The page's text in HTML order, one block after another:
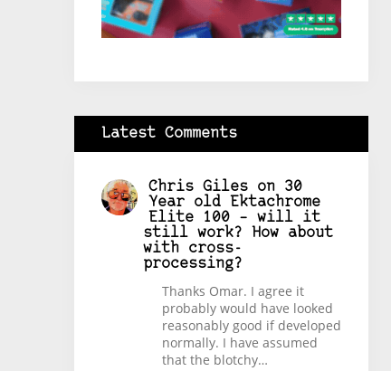
Latest Comments
Chris Giles on 30
Year old Ektachrome
Elite 100 – will it
still work? How about
with cross-
processing?
Thanks Omar. I agree it
probably would have looked
reasonably good if developed
normally. I have assumed
that the blotchy…